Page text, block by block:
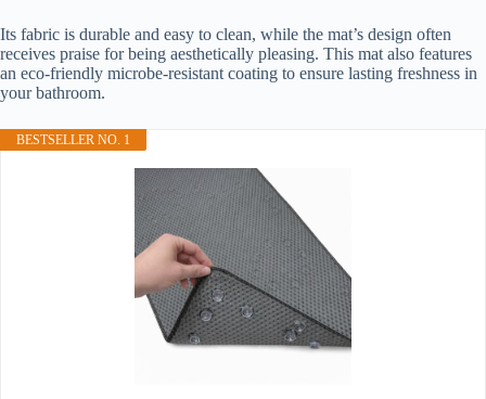
Its fabric is durable and easy to clean, while the mat’s design often
receives praise for being aesthetically pleasing. This mat also features
an eco-friendly microbe-resistant coating to ensure lasting freshness in
your bathroom.
BESTSELLER NO. 1